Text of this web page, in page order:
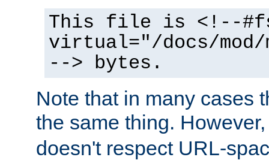
This file is <!--
virtual="/docs/mod/
--> bytes.
Note that in many cases
the same thing.
doesn't respect URL-